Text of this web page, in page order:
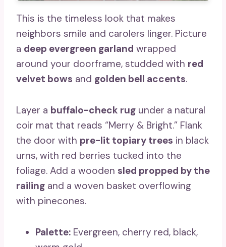
This is the timeless look that makes
neighbors smile and carolers linger. Picture
a deep evergreen garland wrapped
around your doorframe, studded with red
velvet bows and golden bell accents.
Layer a buffalo-check rug under a natural
coir mat that reads “Merry & Bright.” Flank
the door with pre-lit topiary trees in black
urns, with red berries tucked into the
foliage. Add a wooden sled propped by the
railing and a woven basket overflowing
with pinecones.
Palette: Evergreen, cherry red, black,